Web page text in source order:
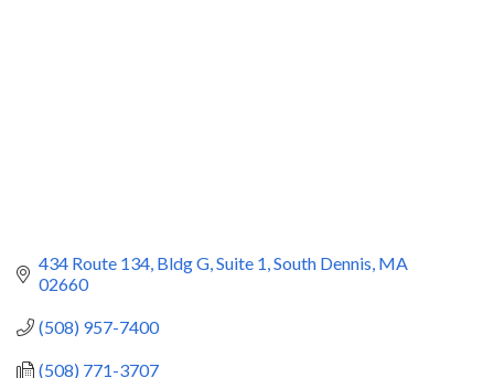
434 Route 134, Bldg G, Suite 1 South Dennis MA
02660
(508) 957-7400
(508) 771-3707